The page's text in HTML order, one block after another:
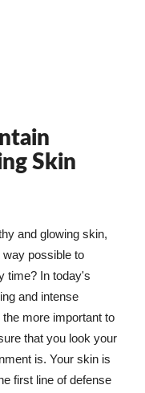
Skin
and glowing skin,
way possible to
time? In today's
and intense
more important to
that you look your
is. Your skin is
first line of defense